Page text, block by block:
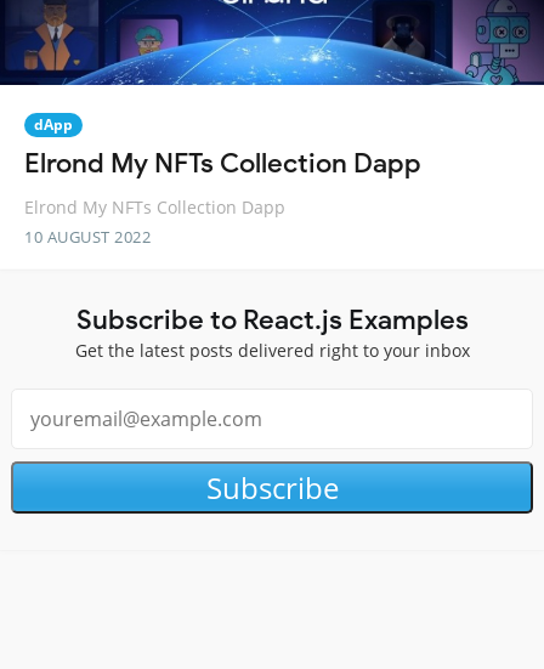
dApp
Elrond My NFTs Collection Dapp
Elrond My NFTs Collection Dapp
10 AUGUST 2022
Subscribe to React.js Examples
Get the latest posts delivered right to your inbox
Subscribe